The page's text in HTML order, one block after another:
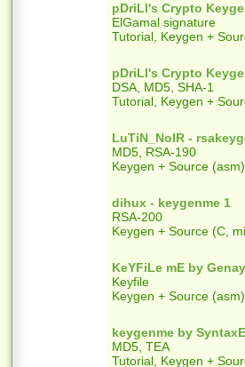
pDriLl's Crypto
ElGamal signature
Tutorial, Keygen +
pDriLl's Crypto
DSA, MD5, SHA-1
Tutorial, Keygen +
LuTiN_NoIR -
MD5, RSA-190
Keygen + Source (asm)
dihux - keygenme 1
RSA-200
Keygen + Source (C,
KeYFiLe mE by
Keyfile
Keygen + Source (asm)
keygenme by
MD5, TEA
Tutorial, Keygen +